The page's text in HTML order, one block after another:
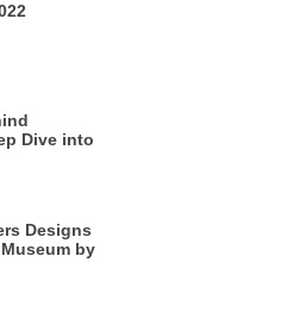
Dive into
Designs
by